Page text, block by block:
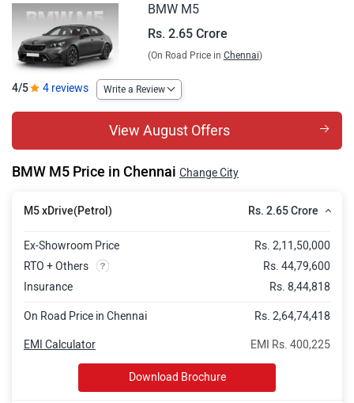
BMW M5
Rs. 2.65 Crore
(On Road Price in Chennai)
4/5 4 reviews Write a Review
View August Offers
BMW M5 Price in Chennai Change City
M5 xDrive(Petrol) Rs. 2.65 Crore
Ex-Showroom Price
Rs. 2,11,50,000
RTO + Others
Rs. 44,79,600
Insurance
Rs. 8,44,818
On Road Price in Chennai Rs. 2,64,74,418
EMI Rs. 400,225
EMI Calculator
Download Brochure